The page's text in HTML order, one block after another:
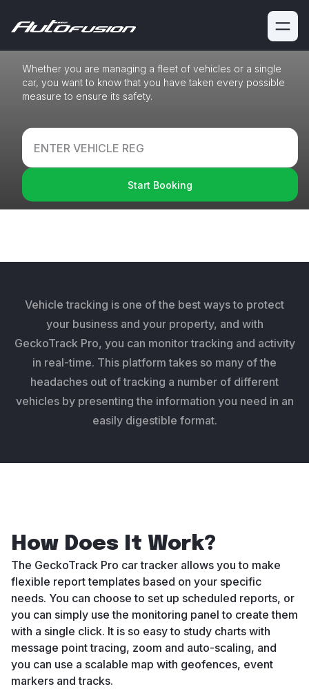
Platform
Whether you are managing a fleet of vehicles or a single
car, you want to know that you have taken every possible
measure to ensure its safety.
Start Booking
With our interest-free payment plan (0% APR), you
Vehicle tracking is one of the best ways to protect
your business and your property, and with
GeckoTrack Pro, you can monitor tracking and activity
in real-time. This platform takes so many of the
headaches out of tracking a number of different
vehicles by presenting the information you need in an
easily digestible format.
How Does It Work?
The GeckoTrack Pro car tracker allows you to make
flexible report templates based on your specific
needs. You can choose to set up scheduled reports, or
you can simply use the monitoring panel to create them
with a single click. It is so easy to study charts with
message point tracing, zoom and auto-scaling, and
you can use a scalable map with geofences, event
markers and tracks.